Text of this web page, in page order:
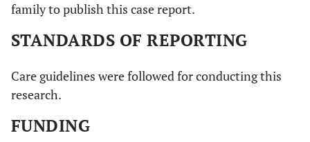
family to publish this case report.
STANDARDS OF REPORTING
Care guidelines were followed for conducting this
research.
FUNDING